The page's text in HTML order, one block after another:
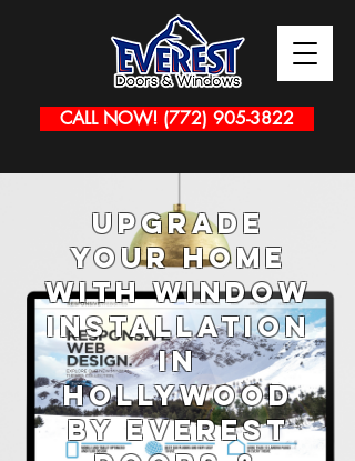
CALL NOW! (772) 905-3822
Upgrade
Your Home
with Window
Installation
in
Hollywood
by Everest